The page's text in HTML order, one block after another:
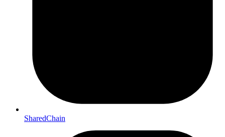
SharedChain